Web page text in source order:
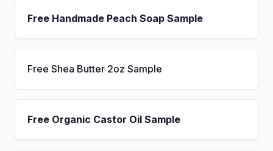
Free Handmade Peach Soap Sample
Free Shea Butter 2oz Sample
Free Organic Castor Oil Sample